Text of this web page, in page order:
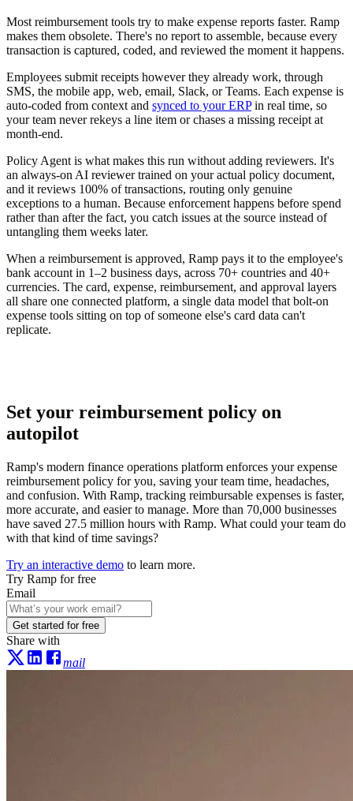
Most reimbursement tools try to make expense reports faster. Ramp
makes them obsolete. There's no report to assemble, because every
transaction is captured, coded, and reviewed the moment it happens.
Employees submit receipts however they already work, through
SMS, the mobile app, web, email, Slack, or Teams. Each expense is
auto-coded from context and synced to your ERPin real time, so
your team never rekeys a line item or chases a missing receipt at
month-end.
Policy Agent is what makes this run without adding reviewers. It's
an always-on AI reviewer trained on your actual policy document,
and it reviews 100% of transactions, routing only genuine
exceptions to a human. Because enforcement happens before spend
rather than after the fact, you catch issues at the source instead of
untangling them weeks later.
When a reimbursement is approved, Ramp pays it to the employee's
bank account in 1–2 business days, across 70+ countries and 40+
currencies. The card, expense, reimbursement, and approval layers
all share one connected platform, a single data model that bolt-on
expense tools sitting on top of someone else's card data can't
replicate.
Set your reimbursement policy on
autopilot
Ramp's modern finance operations platform enforces your expense
reimbursement policy for you, saving your team time, headaches,
and confusion. With Ramp, tracking reimbursable expenses is faster,
more accurate, and easier to manage. More than 70,000 businesses
have saved 27.5 million hours with Ramp. What could your team do
with that kind of time savings?
Try an interactive demo to learn more.
Try Ramp for free
Email
Get started for free
Share with
mail